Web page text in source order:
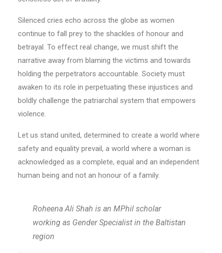
Silenced cries echo across the globe as women
continue to fall prey to the shackles of honour and
betrayal. To effect real change, we must shift the
narrative away from blaming the victims and towards
holding the perpetrators accountable. Society must
awaken to its role in perpetuating these injustices and
boldly challenge the patriarchal system that empowers
violence.
Let us stand united, determined to create a world where
safety and equality prevail, a world where a woman is
acknowledged as a complete, equal and an independent
human being and not an honour of a family.
Roheena Ali Shah is an MPhil scholar
working as Gender Specialist in the Baltistan
region